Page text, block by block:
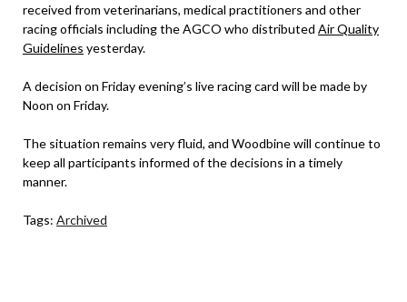
received from veterinarians, medical practitioners and other
racing officials including the AGCO who distributed Air Quality
Guidelines yesterday.
A decision on Friday evening’s live racing card will be made by
Noon on Friday.
The situation remains very fluid, and Woodbine will continue to
keep all participants informed of the decisions in a timely
manner.
Tags: Archived